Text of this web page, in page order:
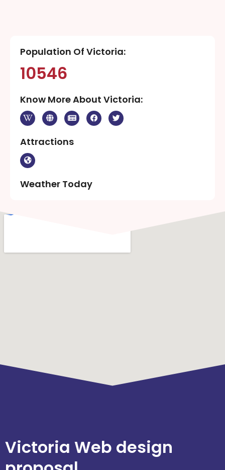
Population Of Victoria:
10546
Know More About Victoria:
Attractions
Weather Today
Victoria Web design